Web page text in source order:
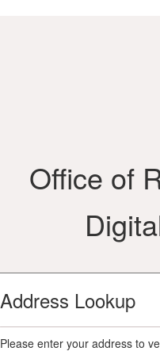
Office of
Address Lookup
Please enter your address to